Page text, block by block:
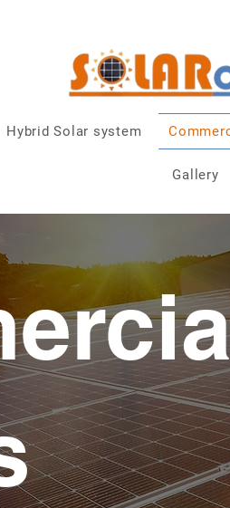
Hybrid Solar system
Gallery